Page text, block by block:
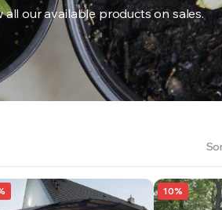
MORE LIKELY TO GROW QUICKER AND
all our available products on sales.
10%